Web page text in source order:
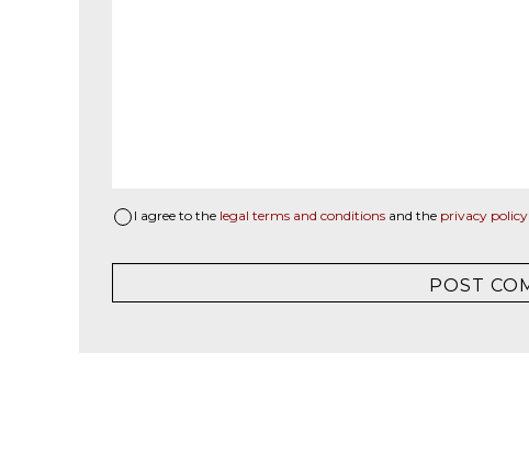
I agree to the legal terms and conditions and the privacy policy